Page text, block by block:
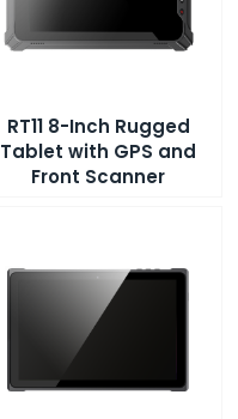
RT11 8-Inch Rugged
Tablet with GPS and
Front Scanner